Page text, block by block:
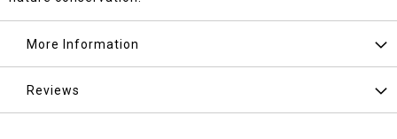
More Information
Reviews